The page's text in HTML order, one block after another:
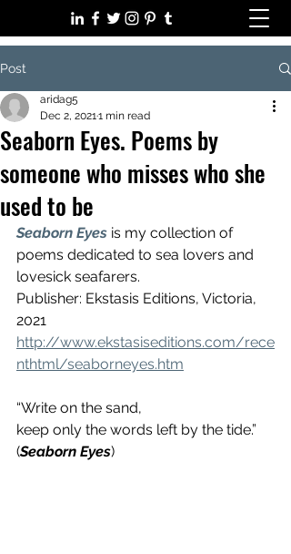
Post
Seaborn Eyes. Poems by
someone who misses who she
used to be
aridag5
Dec 2, 20211 min read
Seaborn Eyes is my collection of
poems dedicated to sea lovers and
lovesick seafarers.
Publisher: Ekstasis Editions, Victoria,
2021
http://www.ekstasiseditions.com/rece
nthtml/seaborneyes.htm
“Write on the sand,
keep only the words left by the tide.”
(Seaborn Eyes)